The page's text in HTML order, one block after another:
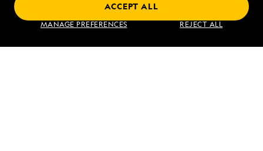
MANAGE PREFERENCES REJECT ALL
ACCEPT ALL
Find an Expedition